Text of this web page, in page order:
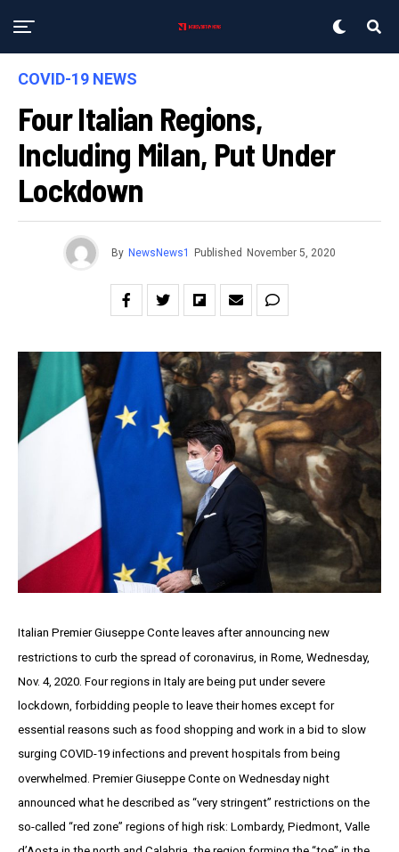
COVID-19 NEWS
Four Italian Regions,
Including Milan, Put Under
Lockdown
By NewsNews1 Published November 5, 2020
Italian Premier Giuseppe Conte leaves after announcing new
restrictions to curb the spread of coronavirus, in Rome, Wednesday,
Nov. 4, 2020. Four regions in Italy are being put under severe
lockdown, forbidding people to leave their homes except for
essential reasons such as food shopping and work in a bid to slow
surging COVID-19 infections and prevent hospitals from being
overwhelmed. Premier Giuseppe Conte on Wednesday night
announced what he described as “very stringent” restrictions on the
so-called “red zone” regions of high risk: Lombardy, Piedmont, Valle